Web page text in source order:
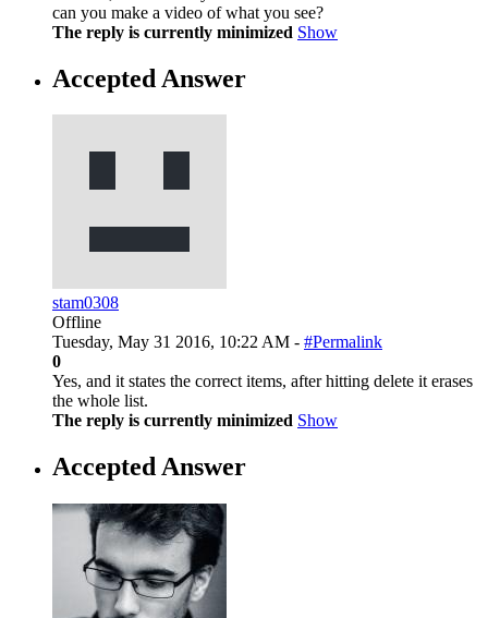
can you make a video of what you see?
The reply is currently minimized Show
Accepted Answer
stam0308
Offline
Tuesday, May 31 2016, 10:22 AM - #Permalink
0
Yes, and it states the correct items, after hitting delete it erases
the whole list.
The reply is currently minimized Show
Accepted Answer